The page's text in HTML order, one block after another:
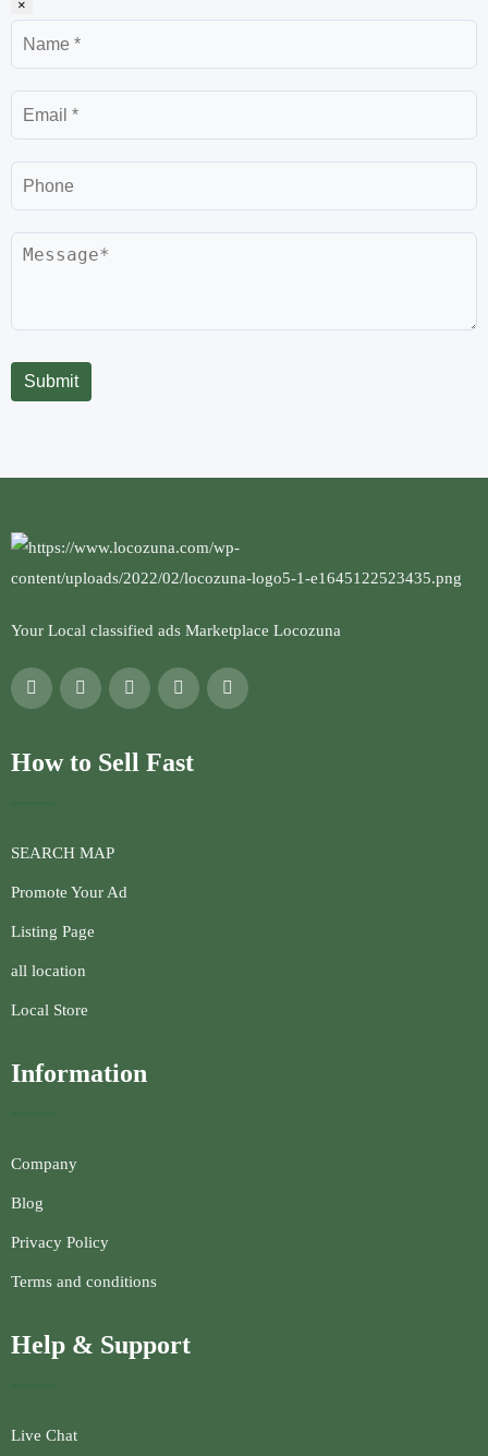
×
Name
Email
Phone
Message
Submit
Your Local classified ads Marketplace Locozuna
How to Sell Fast
SEARCH MAP
Promote Your Ad
Listing Page
all location
Local Store
Information
Company
Blog
Privacy Policy
Terms and conditions
Help & Support
Live Chat